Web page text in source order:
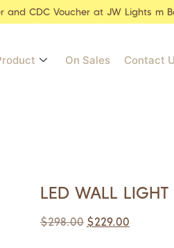
and CDC Voucher at JW Lights m
On Sales Contact
LED WALL
$298.00 $229.00